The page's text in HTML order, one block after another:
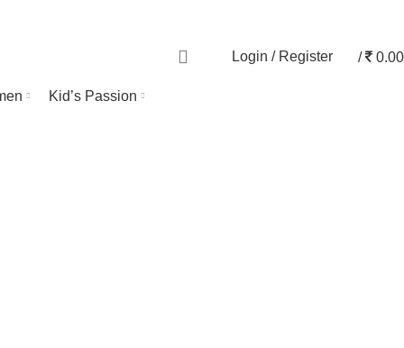
Login / Register / 0.00
Kid’s Passion